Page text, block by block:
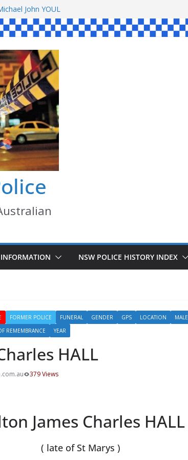
John YOUL
Kenneth SINGLE
Edmund JOYCE
John BOURKE
Charles SHAW
NSW POLICE HISTORY INDEX
FORMER POLICE FUNERAL GENDER GPS LOCATION MALE
REMEMBRANCE YEAR
HALL
379 Views
James Charles HALL
( late of St Marys )